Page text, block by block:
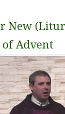
New
Advent